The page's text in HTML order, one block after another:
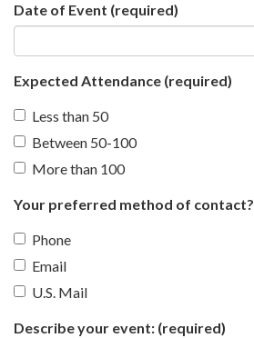
Date of Event (required)
Expected Attendance (required)
Less than 50
Between 50-100
More than 100
Your preferred method of contact?
Phone
Email
U.S. Mail
Describe your event: (required)